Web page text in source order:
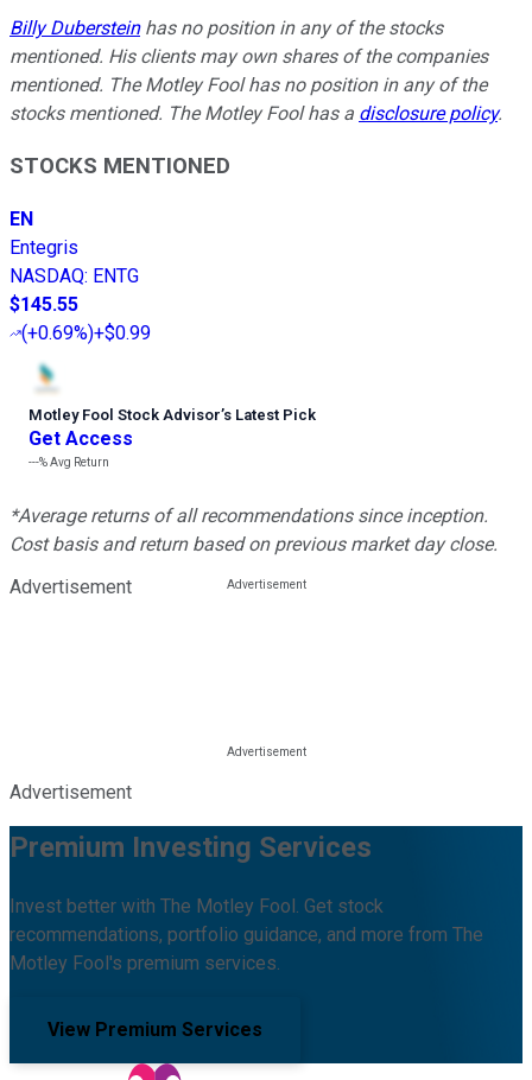
Billy Dubersteinhas no position in any of the stocks
mentioned. His clients may own shares of the companies
mentioned. The Motley Fool has no position in any of the
stocks mentioned. The Motley Fool has a disclosure policy.
STOCKS MENTIONED
EN
Entegris
NASDAQ: ENTG
$145.55
(+0.69%)+$0.99
Motley Fool Stock Advisor’s Latest Pick
Get Access
---%Avg Return
*Average returns of all recommendations since inception.
Cost basis and return based on previous market day close.
Advertisement
Advertisement
Premium Investing Services
Invest better with The Motley Fool. Get stock
recommendations, portfolio guidance, and more from The
Motley Fool's premium services.
View Premium Services